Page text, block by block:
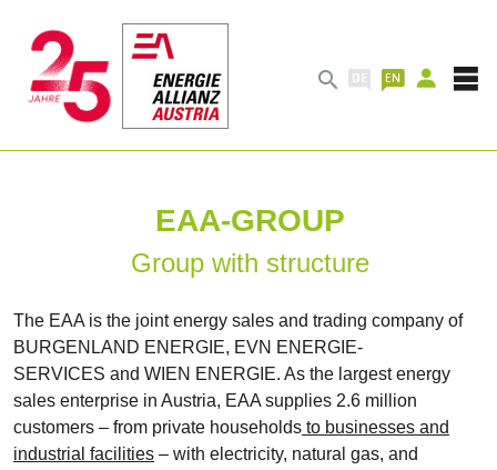

EAA-GROUP
Group with structure
The EAA is the joint energy sales and trading company of
BURGENLAND ENERGIE, EVN ENERGIE-
SERVICES and WIEN ENERGIE. As the largest energy
sales enterprise in Austria, EAA supplies 2.6 million
customers – from private households to businesses and
industrial facilities – with electricity, natural gas, and